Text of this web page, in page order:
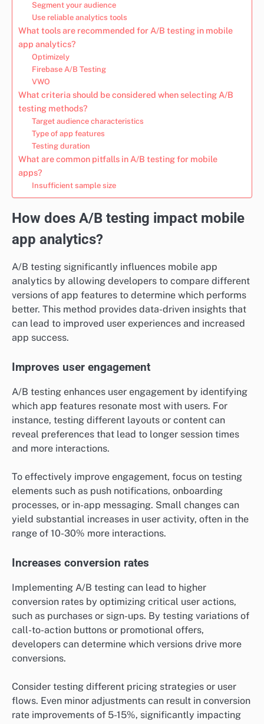
Segment your audience
Use reliable analytics tools
What tools are recommended for A/B testing in mobile
app analytics?
Optimizely
Firebase A/B Testing
VWO
What criteria should be considered when selecting A/B
testing methods?
Target audience characteristics
Type of app features
Testing duration
What are common pitfalls in A/B testing for mobile
apps?
Insufficient sample size
How does A/B testing impact mobile
app analytics?
A/B testing significantly influences mobile app
analytics by allowing developers to compare different
versions of app features to determine which performs
better. This method provides data-driven insights that
can lead to improved user experiences and increased
app success.
Improves user engagement
A/B testing enhances user engagement by identifying
which app features resonate most with users. For
instance, testing different layouts or content can
reveal preferences that lead to longer session times
and more interactions.
To effectively improve engagement, focus on testing
elements such as push notifications, onboarding
processes, or in-app messaging. Small changes can
yield substantial increases in user activity, often in the
range of 10-30% more interactions.
Increases conversion rates
Implementing A/B testing can lead to higher
conversion rates by optimizing critical user actions,
such as purchases or sign-ups. By testing variations of
call-to-action buttons or promotional offers,
developers can determine which versions drive more
conversions.
Consider testing different pricing strategies or user
flows. Even minor adjustments can result in conversion
rate improvements of 5-15%, significantly impacting